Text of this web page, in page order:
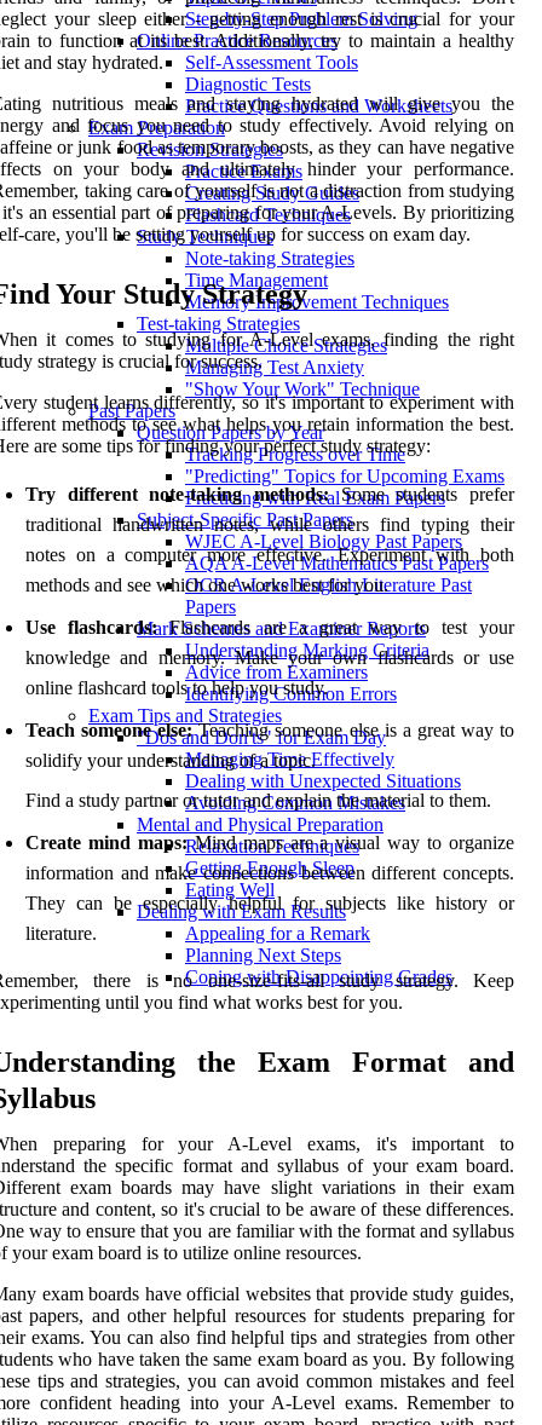
Step-by-Step Problem Solving
Online Practice Resources
Self-Assessment Tools
Diagnostic Tests
Practice Questions and Worksheets
Exam Preparation
Revision Strategies
Practice Exams
Creating Study Guides
Flashcard Techniques
Study Techniques
Note-taking Strategies
Time Management
Memory Improvement Techniques
Test-taking Strategies
Multiple Choice Strategies
Managing Test Anxiety
"Show Your Work" Technique
Past Papers
Question Papers by Year
Tracking Progress over Time
"Predicting" Topics for Upcoming Exams
Practicing with Real Exam Papers
Subject-Specific Past Papers
WJEC A-Level Biology Past Papers
AQA A-Level Mathematics Past Papers
OCR A-Level English Literature Past
Papers
Mark Schemes and Examiner Reports
Understanding Marking Criteria
Advice from Examiners
Identifying Common Errors
Exam Tips and Strategies
"Dos and Don'ts" for Exam Day
Managing Time Effectively
Dealing with Unexpected Situations
Avoiding Common Mistakes
Mental and Physical Preparation
Relaxation Techniques
Getting Enough Sleep
Eating Well
Dealing with Exam Results
Appealing for a Remark
Planning Next Steps
Coping with Disappointing Grades
your sleep either - getting enough rest is crucial for your
to function at its best. Additionally, try to maintain a healthy
and stay hydrated.
nutritious meals and staying hydrated will give you the
and focus you need to study effectively. Avoid relying on
or junk food as temporary boosts, as they can have negative
on your body and ultimately hinder your performance.
taking care of yourself is not a distraction from studying
an essential part of preparing for your A-Levels. By prioritizing
care, you'll be setting yourself up for success on exam day.
Your Study Strategy
it comes to studying for A-Level exams, finding the right
strategy is crucial for success.
student learns differently, so it's important to experiment with
methods to see what helps you retain information the best.
are some tips for finding your perfect study strategy:
Try different note-taking methods:Some students prefer
traditional handwritten notes, while others find typing their
notes on a computer more effective. Experiment with both
methods and see which one works best for you.
Use flashcards:Flashcards are a great way to test your
knowledge and memory. Make your own flashcards or use
online flashcard tools to help you study.
Teach someone else:Teaching someone else is a great way to
solidify your understanding of a topic.
Find a study partner or tutor and explain the material to them.
Create mind maps:Mind maps are a visual way to organize
information and make connections between different concepts.
They can be especially helpful for subjects like history or
literature.
there is no one-size-fits-all study strategy. Keep
until you find what works best for you.
the Exam Format and
preparing for your A-Level exams, it's important to
the specific format and syllabus of your exam board.
exam boards may have slight variations in their exam
and content, so it's crucial to be aware of these differences.
way to ensure that you are familiar with the format and syllabus
your exam board is to utilize online resources.
exam boards have official websites that provide study guides,
papers, and other helpful resources for students preparing for
exams. You can also find helpful tips and strategies from other
who have taken the same exam board as you. By following
tips and strategies, you can avoid common mistakes and feel
confident heading into your A-Level exams. Remember to